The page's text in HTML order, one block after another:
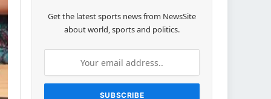
Get the latest sports news from NewsSite
about world, sports and politics.